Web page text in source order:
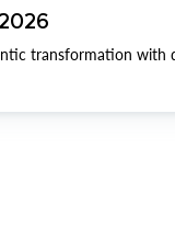
transformation with